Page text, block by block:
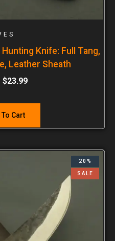
Knife: Full Tang,
Leather Sheath
$23.99
Cart
20%
SALE